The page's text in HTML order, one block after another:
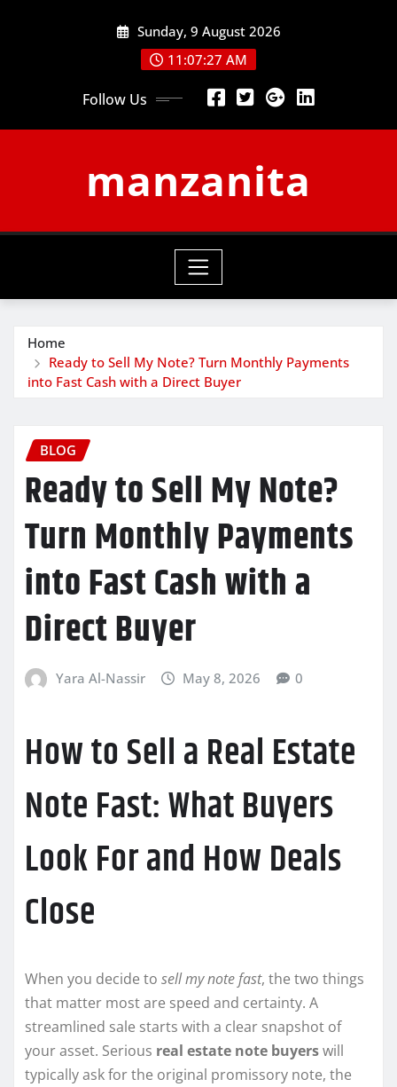
Sunday, 9 August 2026
11:07:28 AM
Follow Us
manzanita
Home
Ready to Sell My Note? Turn Monthly Payments
into Fast Cash with a Direct Buyer
BLOG
Ready to Sell My Note?
Turn Monthly Payments
into Fast Cash with a
Direct Buyer
Yara Al-Nassir May 8, 2026 0
How to Sell a Real Estate
Note Fast: What Buyers
Look For and How Deals
Close
When you decide to sell my note fast, the two things
that matter most are speed and certainty. A
streamlined sale starts with a clear snapshot of
your asset. Serious real estate note buyerswill
typically ask for the original promissory note, the